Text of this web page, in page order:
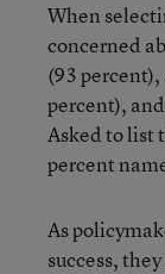
When
concerned
(93
percent),
Asked to list
percent
As
success,